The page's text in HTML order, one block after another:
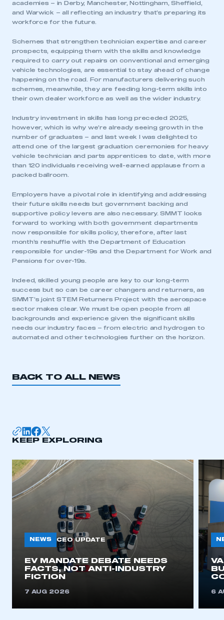
This is a secure area and requires you to
be logged in to the Members’ Zone.
My organisation has an SMMT membership and I
LOG IN
I am not part of an organisation that has an SMMT
APPLY TO JOIN
academies – in Derby, Manchester, Nottingham, Sheffield,
and Warwick – all reflecting an industry that’s preparing its
workforce for the future.
Schemes that strengthen technician expertise and career
prospects, equipping them with the skills and knowledge
required to carry out repairs on conventional and emerging
vehicle technologies, are essential to stay ahead of change
happening on the road. For manufacturers delivering such
schemes, meanwhile, they are feeding long-term skills into
their own dealer workforce as well as the wider industry.
Industry investment in skills has long preceded 2025,
however, which is why we’re already seeing growth in the
number of graduates – and last week I was delighted to
attend one of the largest graduation ceremonies for heavy
vehicle technician and parts apprentices to date, with more
than 120 individuals receiving well-earned applause from a
packed ballroom.
Employers have a pivotal role in identifying and addressing
their future skills needs but government backing and
supportive policy levers are also necessary. SMMT looks
forward to working with both government departments
now responsible for skills policy, therefore, after last
month’s reshuffle with the Department of Education
responsible for under-19s and the Department for Work and
Pensions for over-19s.
Indeed, skilled young people are key to our long-term
success but so can be career changers and returners, as
SMMT’s joint STEM Returners Project with the aerospace
sector makes clear. We must be open people from all
backgrounds and experience given the significant skills
needs our industry faces – from electric and hydrogen to
automated and other technologies further on the horizon.
BACK TO ALL NEWS
KEEP EXPLORING
NEWS CEO UPDATE
EV MANDATE DEBATE NEEDS
FACTS, NOT ANTI-INDUSTRY
FICTION
7 AUG 2026 6